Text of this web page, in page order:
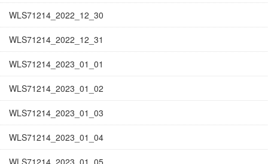
WLS71214_2022_12_30
WLS71214_2022_12_31
WLS71214_2023_01_01
WLS71214_2023_01_02
WLS71214_2023_01_03
WLS71214_2023_01_04
WLS71214_2023_01_05